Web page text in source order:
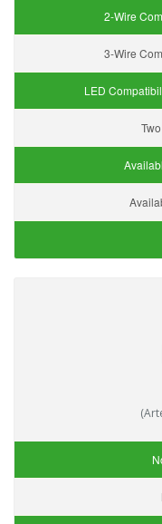
2-Wire
3-Wire
LED